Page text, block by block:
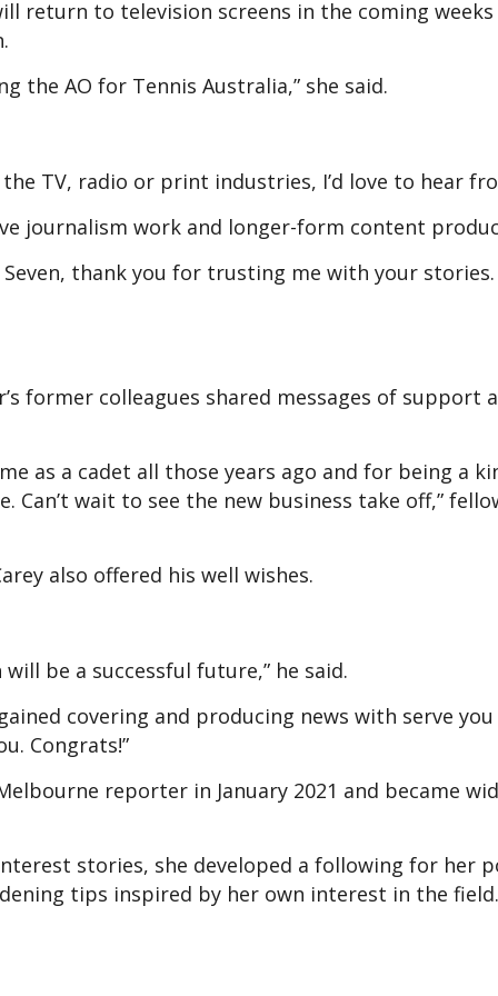
return to television screens in the coming
the AO for Tennis Australia,” she said.
TV, radio or print industries, I’d love to hear
journalism work and longer-form content
Seven, thank you for trusting me with your
former colleagues shared messages of support
as a cadet all those years ago and for being a
wait to see the new business take off,”
also offered his well wishes.
be a successful future,” he said.
covering and producing news with serve
Congrats!”
reporter in January 2021 and became
stories, she developed a following for her
tips inspired by her own interest in the field.